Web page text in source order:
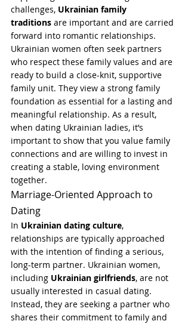
challenges, Ukrainian family
traditions are important and are carried
forward into romantic relationships.
Ukrainian women often seek partners
who respect these family values and are
ready to build a close-knit, supportive
family unit. They view a strong family
foundation as essential for a lasting and
meaningful relationship. As a result,
when dating Ukrainian ladies, it’s
important to show that you value family
connections and are willing to invest in
creating a stable, loving environment
together.
Marriage-Oriented Approach to
Dating
In Ukrainian dating culture,
relationships are typically approached
with the intention of finding a serious,
long-term partner. Ukrainian women,
including Ukrainian girlfriends, are not
usually interested in casual dating.
Instead, they are seeking a partner who
shares their commitment to family and